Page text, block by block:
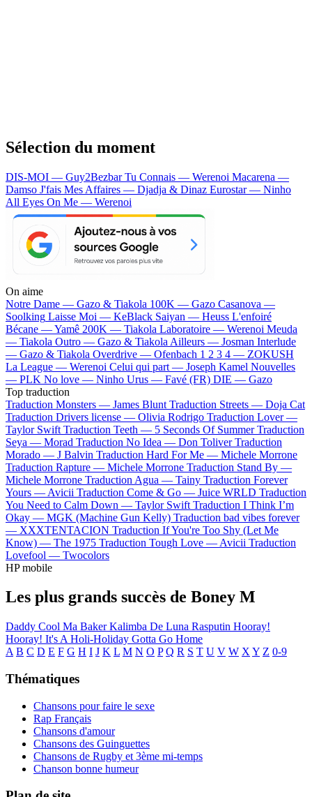
Sélection du moment
DIS-MOI — Guy2BezbarTu Connais — Werenoi Macarena —
Damso J'fais Mes Affaires — Djadja & Dinaz Eurostar — Ninho
All Eyes On Me — Werenoi
On aime
Notre Dame — Gazo & Tiakola 100K — Gazo Casanova —
Soolking Laisse Moi — KeBlack Saiyan — Heuss L'enfoiré
Bécane —Yamê 200K — Tiakola Laboratoire — Werenoi Meuda
— Tiakola Outro — Gazo & Tiakola Ailleurs — Josman Interlude
— Gazo & Tiakola Overdrive — Ofenbach 1 2 3 4 — ZOKUSH
La League — Werenoi Celui qui part — Joseph Kamel Nouvelles
— PLK No love — Ninho Urus — Favé (FR) DIE — Gazo
Top traduction
Traduction Monsters — James Blunt Traduction Streets — Doja Cat
Traduction Drivers license — Olivia Rodrigo Traduction Lover —
Taylor Swift Traduction Teeth — 5 Seconds Of Summer Traduction
Seya — Morad Traduction No Idea — Don Toliver Traduction
Morado — J Balvin Traduction Hard For Me — Michele Morrone
Traduction Rapture — Michele Morrone Traduction Stand By —
Michele Morrone Traduction Agua — Tainy Traduction Forever
Yours — Avicii Traduction Come & Go — Juice WRLD Traduction
You Need to Calm Down — Taylor Swift Traduction I Think I’m
Okay — MGK (Machine Gun Kelly) Traduction bad vibes forever
— XXXTENTACION Traduction If You're Too Shy (Let Me
Know) — The 1975 Traduction Tough Love — Avicii Traduction
Lovefool — Twocolors
HP mobile
Les plus grands succès de Boney M
Daddy Cool Ma BakerKalimba De Luna Rasputin Hooray!
Hooray! It's A Holi-Holiday Gotta Go Home
A B C D E F G H I J K L M N O P Q R S T U V W X Y Z 0-9
Thématiques
Chansons pour faire le sexe
Rap Français
Chansons d'amour
Chansons des Guinguettes
Chansons de Rugby et 3ème mi-temps
Chanson bonne humeur